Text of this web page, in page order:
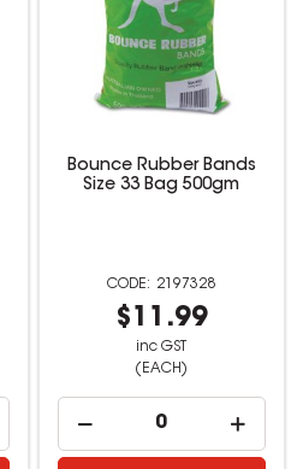
Bounce Rubber Bands
Size 33 Bag 500gm
2197328
$11.99
inc GST
(EACH)